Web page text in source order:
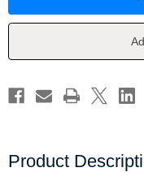
by
by
Product